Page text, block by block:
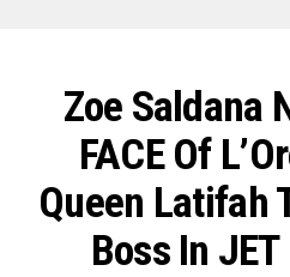
Zoe Saldana
FACE Of
Queen Latifah
Boss In